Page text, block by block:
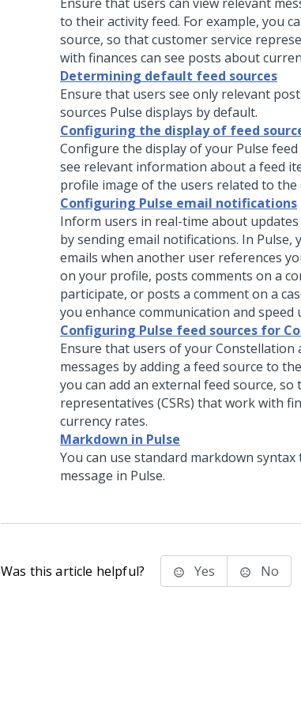
to their activity feed. For example, you
source, so that customer service
with finances can see posts about
Determining default feed sources
Ensure that users see only relevant
sources Pulse displays by default.
Configuring the display of feed
Configure the display of your Pulse
see relevant information about a feed
profile image of the users related to
Configuring Pulse email notifications
Inform users in real-time about
by sending email notifications. In Pulse,
emails when another user references
on your profile, posts comments on a
participate, or posts a comment on a
you enhance communication and speed
Configuring Pulse feed sources for
Ensure that users of yourConstellation
messages by adding a feed source to
you can add an external feed source, so
representatives (CSRs) that work with
currency rates.
Markdown in Pulse
You can use standard markdown
message in Pulse.
Was this article helpful? Yes No